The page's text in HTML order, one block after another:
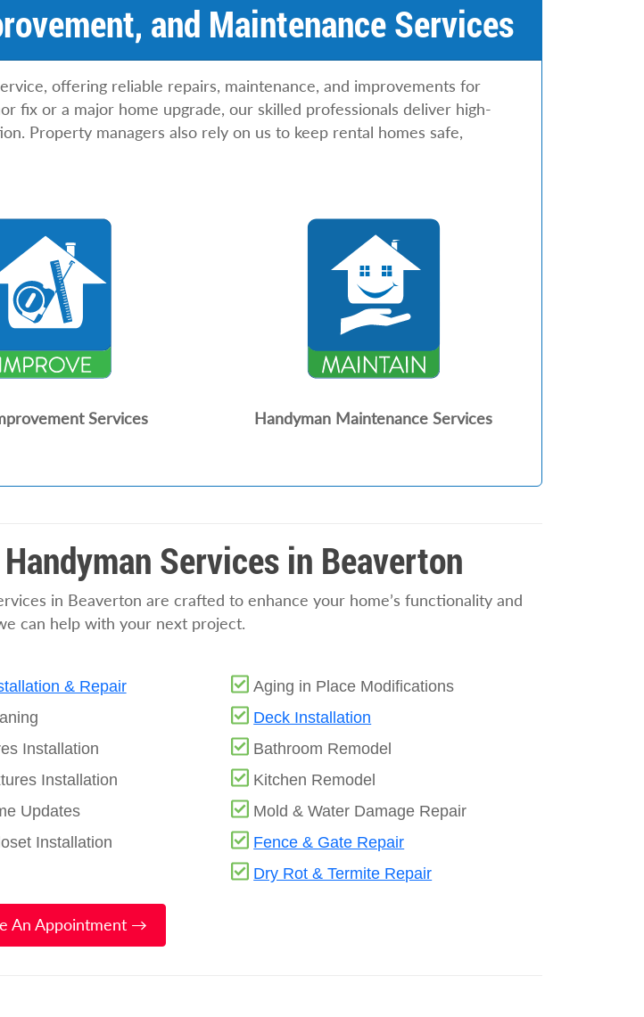
and Maintenance Services
offering reliable repairs, maintenance, and improvements for
fix or a major home upgrade, our skilled professionals deliver high-
Property managers also rely on us to keep rental homes safe,
Services Handyman Maintenance Services
Services in Beaverton
in Beaverton are crafted to enhance your home’s functionality and
can help with your next project.
& Repair
Installation
Installation
Updates
Installation
Aging in Place Modifications
Deck Installation
Bathroom Remodel
Kitchen Remodel
Mold & Water Damage Repair
Fence & Gate Repair
Dry Rot & Termite Repair
An Appointment →